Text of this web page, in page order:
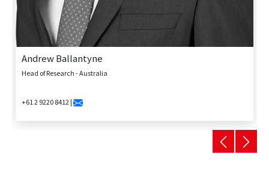
Andrew Ballantyne
Head of Research - Australia
+61 2 9220 8412 |